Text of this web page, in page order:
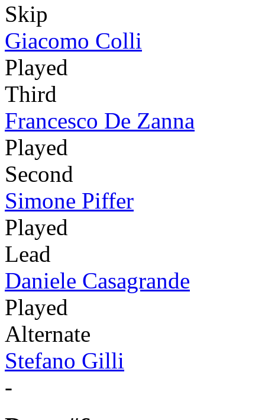
Skip
Giacomo Colli
Played
Third
Francesco De Zanna
Played
Second
Simone Piffer
Played
Lead
Daniele Casagrande
Played
Alternate
Stefano Gilli
-